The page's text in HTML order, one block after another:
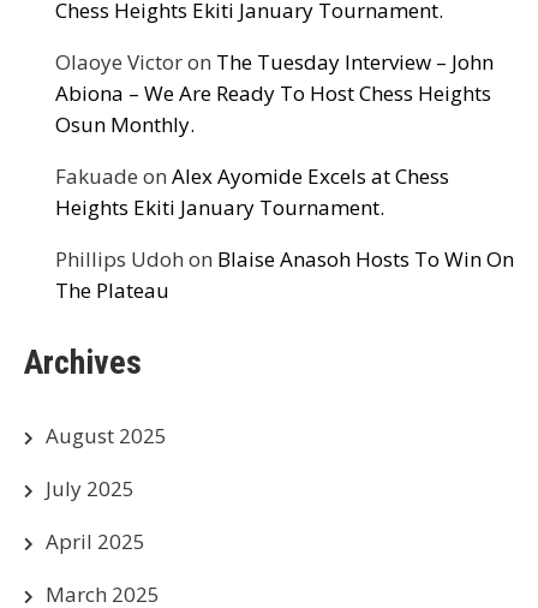
Chess Heights Ekiti January Tournament.
Olaoye Victoron The Tuesday Interview – John
Abiona – We Are Ready To Host Chess Heights
Osun Monthly.
Fakuade on Alex Ayomide Excels at Chess
Heights Ekiti January Tournament.
Phillips Udoh on Blaise Anasoh Hosts To Win On
The Plateau
Archives
August 2025
July 2025
April 2025
March 2025